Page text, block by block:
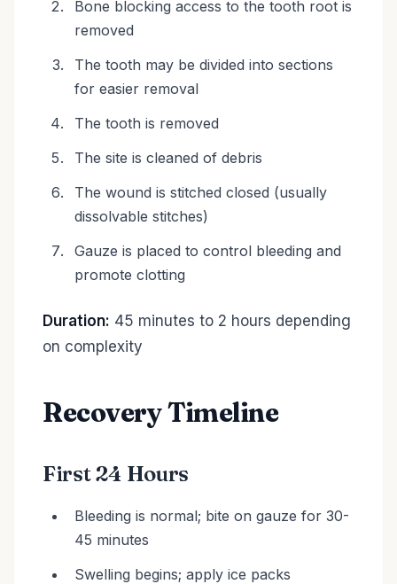
Bone blocking access to the tooth root is
removed
The tooth may be divided into sections
for easier removal
The tooth is removed
The site is cleaned of debris
The wound is stitched closed (usually
dissolvable stitches)
Gauze is placed to control bleeding and
promote clotting
Duration: 45 minutes to 2 hours depending
on complexity
Recovery Timeline
First 24 Hours
Bleeding is normal; bite on gauze for 30-
45 minutes
Swelling begins; apply ice packs